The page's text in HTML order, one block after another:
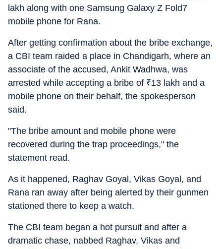
lakh along with one Samsung Galaxy Z Fold7
mobile phone for Rana.
After getting confirmation about the bribe exchange,
a CBI team raided a place in Chandigarh, where an
associate of the accused, Ankit Wadhwa, was
arrested while accepting a bribe of ₹13 lakh and a
mobile phone on their behalf, the spokesperson
said.
"The bribe amount and mobile phone were
recovered during the trap proceedings," the
statement read.
As it happened, Raghav Goyal, Vikas Goyal, and
Rana ran away after being alerted by their gunmen
stationed there to keep a watch.
The CBI team began a hot pursuit and after a
dramatic chase, nabbed Raghav, Vikas and